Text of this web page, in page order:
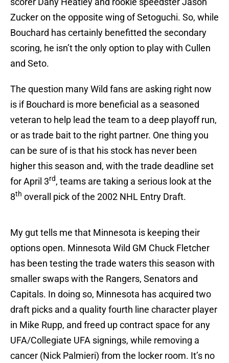
Zucker on the opposite wing of Setoguchi. So, while
Bouchard has certainly benefitted the secondary
scoring, he isn’t the only option to play with Cullen
and Seto.
The question many Wild fans are asking right now
is if Bouchard is more beneficial as a seasoned
veteran to help lead the team to a deep playoff run,
or as trade bait to the right partner. One thing you
can be sure of is that his stock has never been
higher this season and, with the trade deadline set
for April 3rd, teams are taking a serious look at the
8th overall pick of the 2002 NHL Entry Draft.
My gut tells me that Minnesota is keeping their
options open. Minnesota Wild GM Chuck Fletcher
has been testing the trade waters this season with
smaller swaps with the Rangers, Senators and
Capitals. In doing so, Minnesota has acquired two
draft picks and a quality fourth line character player
in Mike Rupp, and freed up contract space for any
UFA/Collegiate UFA signings, while removing a
cancer (Nick Palmieri) from the locker room. It’s no